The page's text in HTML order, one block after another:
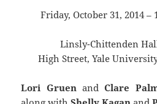
Friday, October 31, 2014 –
Linsly-Chittenden
High Street, Yale
Lori GruenandClare